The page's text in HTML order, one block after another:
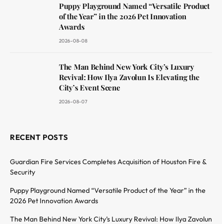
Puppy Playground Named “Versatile Product
of the Year” in the 2026 Pet Innovation
Awards
2026-08-08
The Man Behind New York City’s Luxury
Revival: How Ilya Zavolun Is Elevating the
City’s Event Scene
2026-08-07
RECENT POSTS
Guardian Fire Services Completes Acquisition of Houston Fire &
Security
Puppy Playground Named “Versatile Product of the Year” in the
2026 Pet Innovation Awards
The Man Behind New York City’s Luxury Revival: How Ilya Zavolun